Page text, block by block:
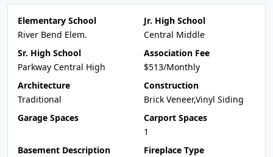
Elementary School
River Bend Elem.
Jr. High School
Central Middle
Sr. High School
Parkway Central High
Association Fee
$513/Monthly
Architecture
Traditional
Construction
Brick Veneer,Vinyl Siding
Garage Spaces
Carport Spaces
1
Basement Description
Fireplace Type